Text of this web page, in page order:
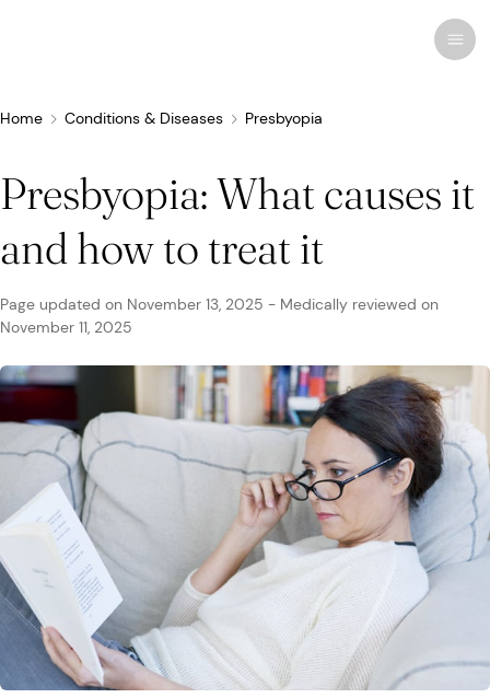
Eye Conditions
Related Medical Conditions
Computer Vision Syndrome
Infections & Allergies
Eye Injuries
Symptoms
Cosmetic
Eye Anatomy
Eye Doctors
Eye Drops
Eye Exam
Vision Health
Safety
Eye Tests
Drugs & Medications
Remedies
Vision Therapy
Vision Surgery
Contact Lenses
Glasses
Sunglasses
Specialty
Maintenance
FSA/HSA
Medicare/Medicaid
Networks & Plans
Coverage & Benefits
Human Interest
Infographics
News & Current Events
Newsletters
Podcasts
Quizzes
Videos
Conditions & Diseases
Eye Care
Treatments & Surgery
Eyewear
MedTech
Vision Insurance
Resources
Recent research
Home Conditions & Diseases Presbyopia
Presbyopia: What causes it
and how to treat it
Page updated on November 13, 2025 - Medically reviewed on
November 11, 2025